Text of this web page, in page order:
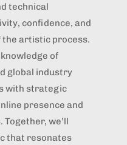
technical
confidence, and
the artistic process.
of
global industry
with strategic
presence and
we’ll
that resonates